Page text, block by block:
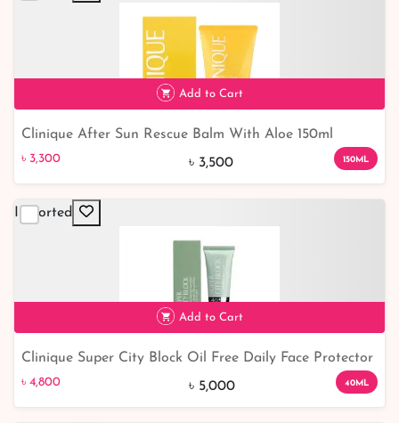
Add to Cart
Clinique After Sun Rescue Balm With Aloe 150ml
৳ 3,300 ৳ 3,500 150ML
Imported
Add to Cart
Clinique Super City Block Oil Free Daily Face Protector
SPF40 40ml
৳ 4,800 ৳ 5,000 40ML